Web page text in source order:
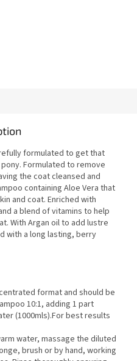
formulated to get that
Formulated to remove
the coat cleansed and
containing Aloe Vera that
and coat. Enriched with
a blend of vitamins to help
With Argan oil to add lustre
with a long lasting, berry
format and should be
10:1, adding 1 part
(1000mls).For best results
water, massage the diluted
brush or by hand, working